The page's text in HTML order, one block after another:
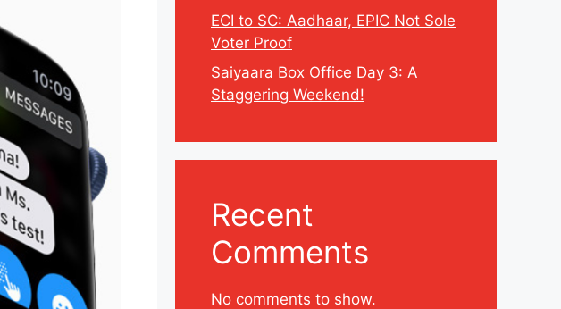
ECI to SC: Aadhaar, EPIC Not Sole
Voter Proof
Saiyaara Box Office Day 3: A
Staggering Weekend!
Recent
Comments
No comments to show.